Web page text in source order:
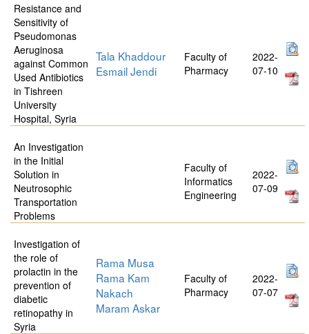
Resistance and
Sensitivity of
Pseudomonas
Aeruginosa
against Common
Used Antibiotics
in Tishreen
University
Hospital, Syria
Tala Khaddour
Esmail Jendi
Faculty of
Pharmacy
2022-
07-10
An Investigation
in the Initial
Solution in
Neutrosophic
Transportation
Problems
Faculty of
Informatics
Engineering
2022-
07-09
Investigation of
the role of
prolactin in the
prevention of
diabetic
retinopathy in
Syria
Rama Musa
Rama Kam
Nakach
Maram Askar
Faculty of
Pharmacy
2022-
07-07